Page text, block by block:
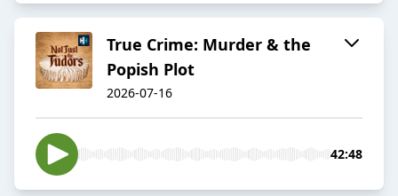
True Crime: Murder & the
Popish Plot
2026-07-16
42:48